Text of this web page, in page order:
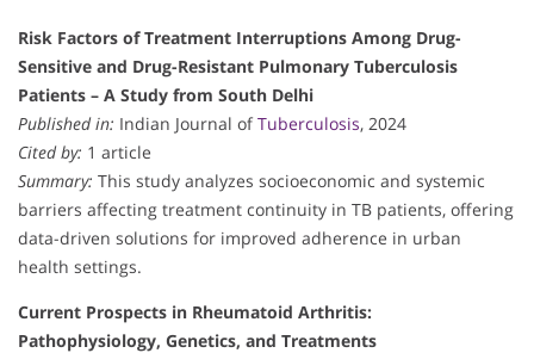
Risk Factors of Treatment Interruptions Among Drug-
Sensitive and Drug-Resistant Pulmonary Tuberculosis
Patients – A Study from South Delhi
Published in: Indian Journal ofTuberculosis, 2024
Cited by: 1 article
Summary: This study analyzes socioeconomic and systemic
barriers affecting treatment continuity in TB patients, offering
data-driven solutions for improved adherence in urban
health settings.
Current Prospects in Rheumatoid Arthritis:
Pathophysiology, Genetics, and Treatments